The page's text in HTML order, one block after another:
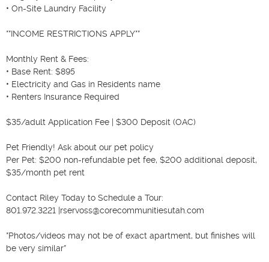
• On-Site Laundry Facility
**INCOME RESTRICTIONS APPLY**
Monthly Rent & Fees:
• Base Rent: $895
• Electricity and Gas in Residents name
• Renters Insurance Required
$35/adult Application Fee | $300 Deposit (OAC)
Pet Friendly! Ask about our pet policy
Per Pet: $200 non-refundable pet fee, $200 additional deposit,
$35/month pet rent
Contact Riley Today to Schedule a Tour:
801.972.3221 |rservoss@corecommunitiesutah.com
*Photos/videos may not be of exact apartment, but finishes will
be very similar*